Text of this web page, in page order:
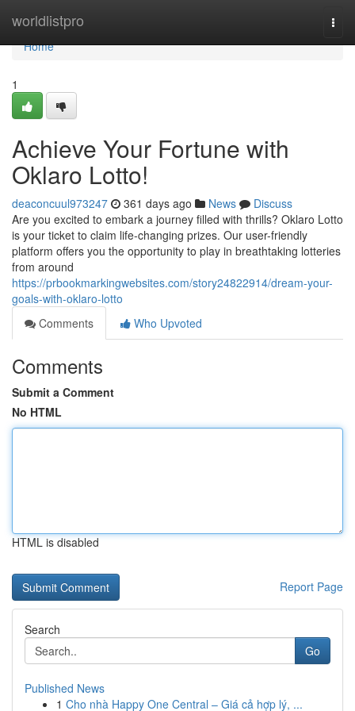
worldlistpro
Home
Home
1
Achieve Your Fortune with
Oklaro Lotto!
deaconcuul973247 361 days ago News
Discuss
Are you excited to embark a journey filled with thrills? Oklaro Lotto
is your ticket to claim life-changing prizes. Our user-friendly
platform offers you the opportunity to play in breathtaking lotteries
from around
https://prbookmarkingwebsites.com/story24822914/dream-your-
goals-with-oklaro-lotto
Comments
Who Upvoted
Comments
Submit a Comment
No HTML
HTML is disabled
Report Page
Search
Go
Published News
1 Cho nhà Happy One Central – Giá cả hợp lý, ...